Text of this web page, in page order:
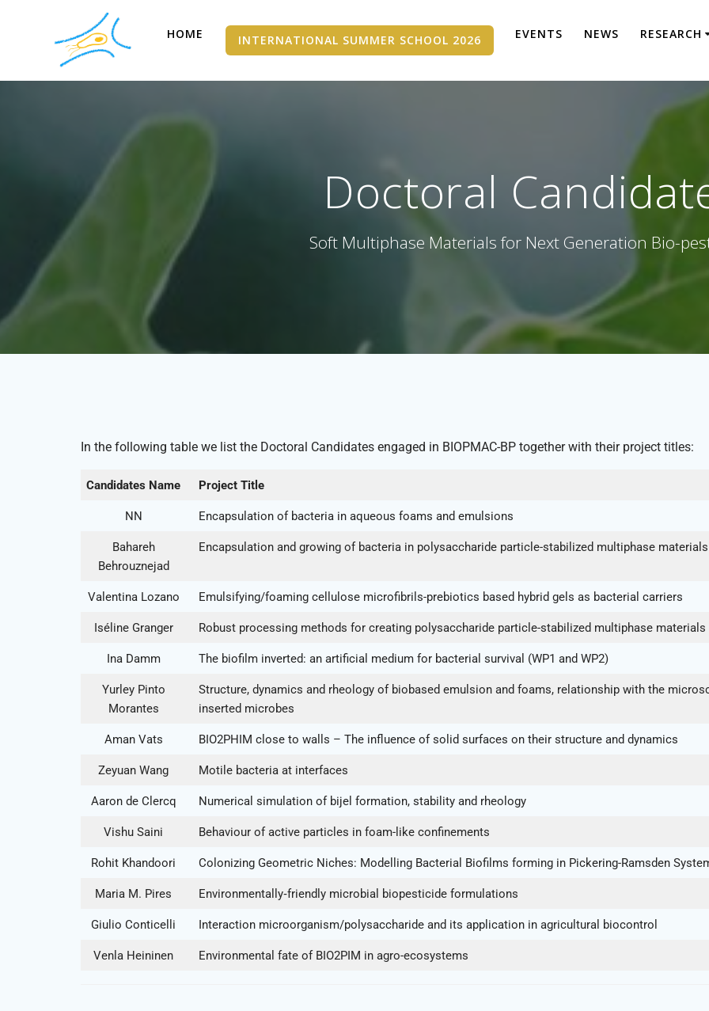
HOME INTERNATIONAL SUMMER SCHOOL 2026 EVENTS NEWS RESEARCH
Doctoral
Soft Multiphase Materials for Next Generation Bio-
In the following table we list the Doctoral Candidates engaged in BIOPMAC-BP together with their project titles:
Candidates Name Project Title
NN Encapsulation of bacteria in aqueous foams and emulsions
Bahareh
Behrouznejad
Encapsulation and growing of bacteria in polysaccharide particle-stabilized multiphase materials
Valentina Lozano Emulsifying/foaming cellulose microfibrils-prebiotics based hybrid gels as bacterial carriers
Iséline Granger Robust processing methods for creating polysaccharide particle-stabilized multiphase
Ina Damm The biofilm inverted: an artificial medium for bacterial survival (WP1 and WP2)
Yurley Pinto
Morantes
Structure, dynamics and rheology of biobased emulsion and foams, relationship with the
inserted microbes
Aman Vats BIO2PHIM close to walls – The influence of solid surfaces on their structure and dynamics
Zeyuan Wang Motile bacteria at interfaces
Aaron de Clercq Numerical simulation of bijel formation, stability and rheology
Vishu Saini Behaviour of active particles in foam-like confinements
Rohit Khandoori Colonizing Geometric Niches: Modelling Bacterial Biofilms forming in Pickering-Ramsden
Maria M. Pires Environmentally‐friendly microbial biopesticide formulations
Giulio Conticelli Interaction microorganism/polysaccharide and its application in agricultural biocontrol
Venla Heininen Environmental fate of BIO2PIM in agro-ecosystems